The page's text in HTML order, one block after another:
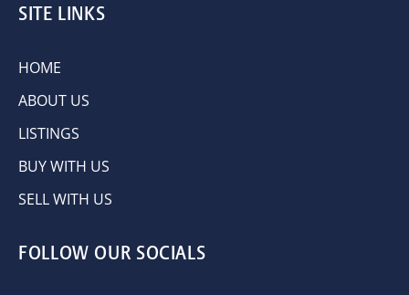
SITE LINKS
HOME
ABOUT US
LISTINGS
BUY WITH US
SELL WITH US
FOLLOW OUR SOCIALS